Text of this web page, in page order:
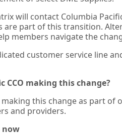
will contact Columbia
are part of this transition.
members navigate the
customer service line
CCO making this change?
making this change as part
and providers.
now